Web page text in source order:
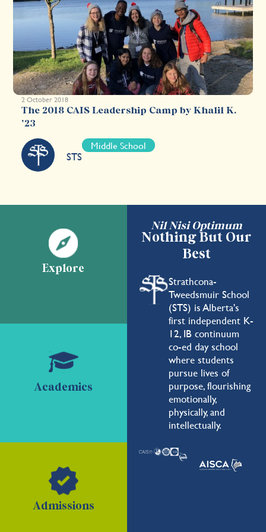
2 October 2018
The 2018 CAIS Leadership Camp by Khalil K.
’23
STS
Middle School
Nil Nisi Optimum
Nothing But Our
Best
Strathcona-
Tweedsmuir School
(STS) is Alberta's
first independent K-
12, IB continuum
co-ed day school
where students
pursue lives of
purpose, flourishing
emotionally,
physically, and
intellectually.
Explore
Academics
Admissions